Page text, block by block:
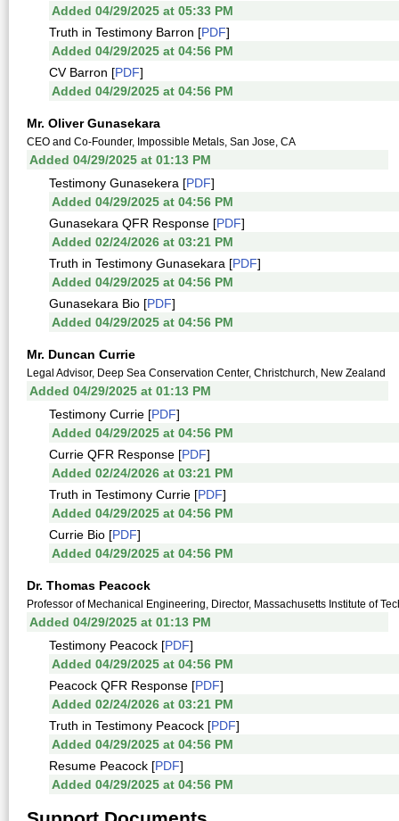
Added 04/29/2025 at 05:33 PM
Truth in Testimony Barron [PDF]
Added 04/29/2025 at 04:56 PM
CV Barron [PDF]
Added 04/29/2025 at 04:56 PM
Mr. Oliver Gunasekara
CEO and Co-Founder, Impossible Metals, San Jose, CA
Added 04/29/2025 at 01:13 PM
Testimony Gunasekera [PDF]
Added 04/29/2025 at 04:56 PM
Gunasekara QFR Response [PDF]
Added 02/24/2026 at 03:21 PM
Truth in Testimony Gunasekara [PDF]
Added 04/29/2025 at 04:56 PM
Gunasekara Bio [PDF]
Added 04/29/2025 at 04:56 PM
Mr. Duncan Currie
Legal Advisor, Deep Sea Conservation Center, Christchurch, New Zealand
Added 04/29/2025 at 01:13 PM
Testimony Currie [PDF]
Added 04/29/2025 at 04:56 PM
Currie QFR Response [PDF]
Added 02/24/2026 at 03:21 PM
Truth in Testimony Currie [PDF]
Added 04/29/2025 at 04:56 PM
Currie Bio [PDF]
Added 04/29/2025 at 04:56 PM
Dr. Thomas Peacock
Professor of Mechanical Engineering, Director, Massachusetts Institute of
Added 04/29/2025 at 01:13 PM
Testimony Peacock [PDF]
Added 04/29/2025 at 04:56 PM
Peacock QFR Response [PDF]
Added 02/24/2026 at 03:21 PM
Truth in Testimony Peacock [PDF]
Added 04/29/2025 at 04:56 PM
Resume Peacock [PDF]
Added 04/29/2025 at 04:56 PM